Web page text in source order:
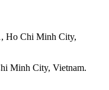
Ho Chi Minh City,
Minh City, Vietnam.